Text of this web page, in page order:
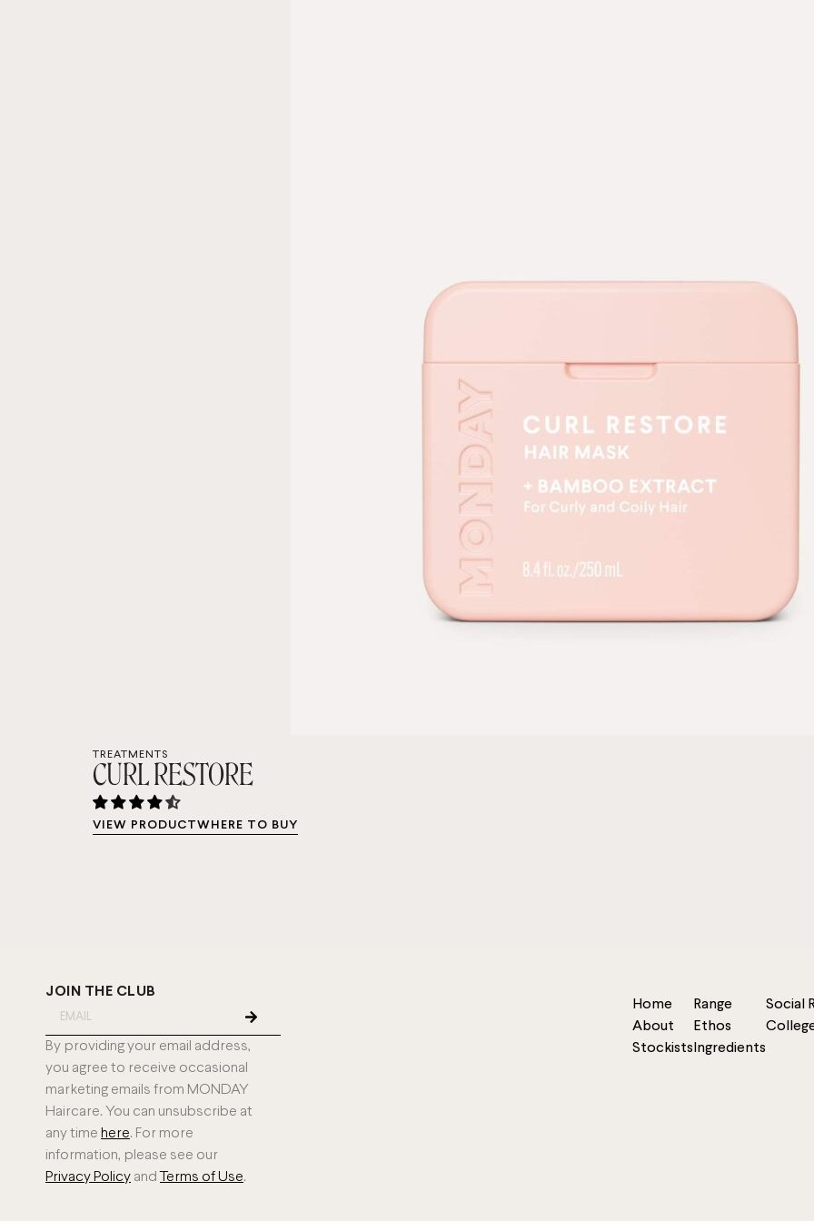
TREATMENTS
CURL RESTORE
VIEW PRODUCTWHERE TO BUY
JOIN THE CLUB
By providing your email address,
you agree to receive occasional
marketing emails from MONDAY
Haircare. You can unsubscribe at
any time here. For more
information, please see our
Privacy Policy and Terms of Use.
Home
About
Stockists
Range
Ethos
Ingredients
Social